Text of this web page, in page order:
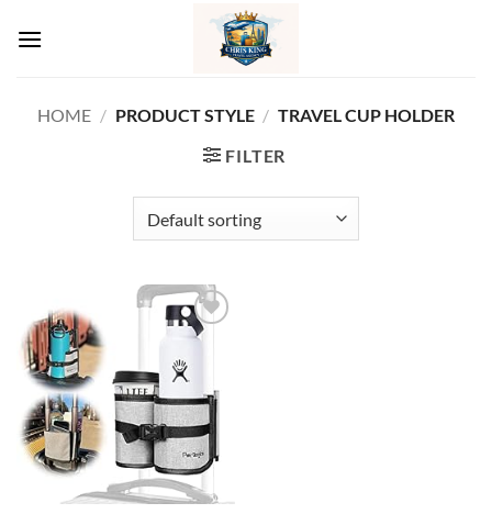
HOME / PRODUCT STYLE / ‎TRAVEL CUP HOLDER
FILTER
Add to